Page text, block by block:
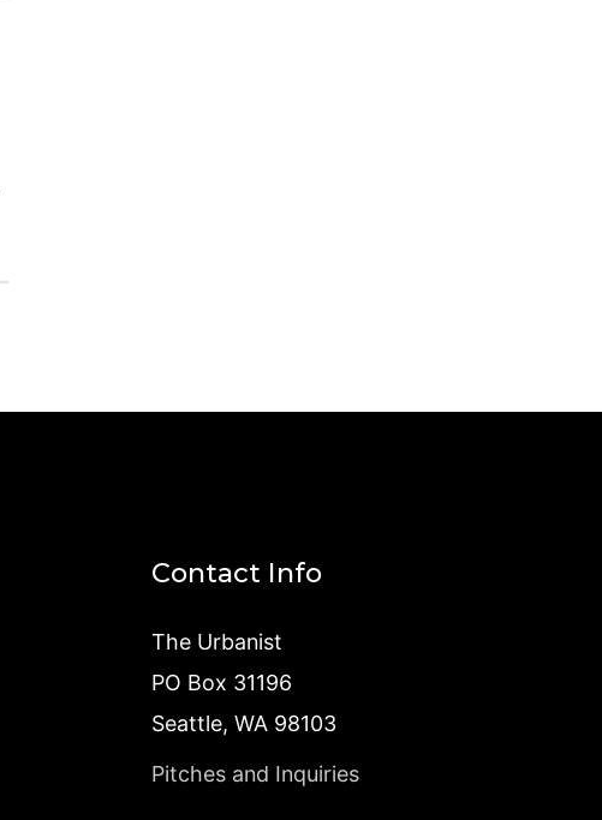
Contact Info
The Urbanist
PO Box 31196
Seattle, WA 98103
Pitches and Inquiries